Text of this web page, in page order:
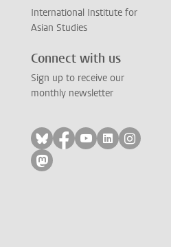
International Institute for
Asian Studies
Connect with us
Sign up to receive our
monthly newsletter
Follow on bluesky
Follow on facebook
Follow on
Follow on
Follow
Follow on mastodon